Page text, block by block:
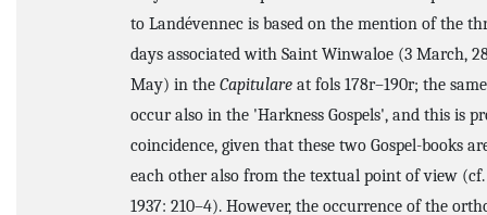
to Landévennec is based on the mention of the
days associated with Saint Winwaloe (3 March,
May) in the Capitulareat fols 178r–190r; the
occur also in the 'Harkness Gospels', and this is
coincidence, given that these two Gospel-books
each other also from the textual point of view (cf.
1937: 210–4). However, the occurrence of the